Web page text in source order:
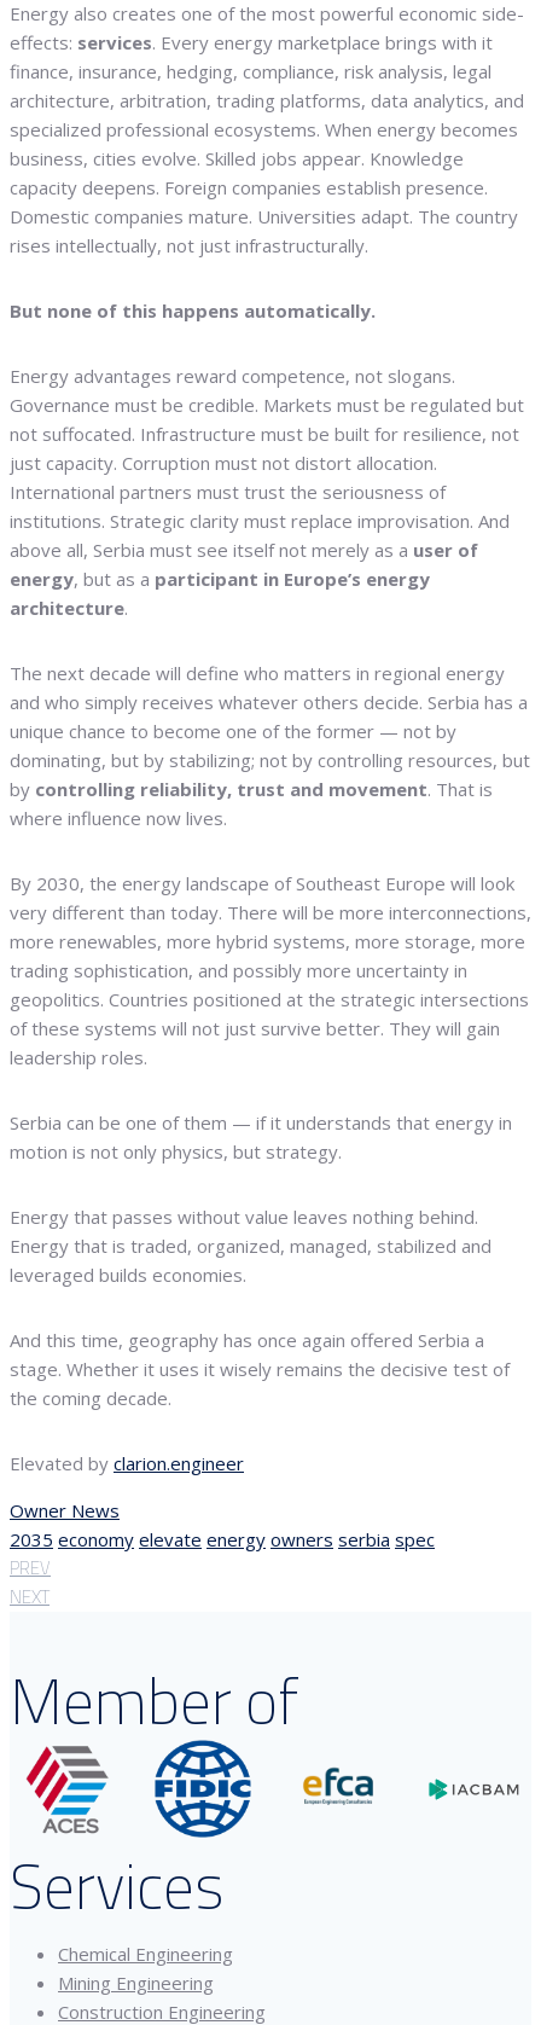
Energy also creates one of the most powerful economic side-
effects: services. Every energy marketplace brings with it
finance, insurance, hedging, compliance, risk analysis, legal
architecture, arbitration, trading platforms, data analytics, and
specialized professional ecosystems. When energy becomes
business, cities evolve. Skilled jobs appear. Knowledge
capacity deepens. Foreign companies establish presence.
Domestic companies mature. Universities adapt. The country
rises intellectually, not just infrastructurally.
But none of this happens automatically.
Energy advantages reward competence, not slogans.
Governance must be credible. Markets must be regulated but
not suffocated. Infrastructure must be built for resilience, not
just capacity. Corruption must not distort allocation.
International partners must trust the seriousness of
institutions. Strategic clarity must replace improvisation. And
above all, Serbia must see itself not merely as a user of
energy, but as a participant in Europe’s energy
architecture.
The next decade will define who matters in regional energy
and who simply receives whatever others decide. Serbia has a
unique chance to become one of the former — not by
dominating, but by stabilizing; not by controlling resources, but
by controlling reliability, trust and movement. That is
where influence now lives.
By 2030, the energy landscape of Southeast Europe will look
very different than today. There will be more interconnections,
more renewables, more hybrid systems, more storage, more
trading sophistication, and possibly more uncertainty in
geopolitics. Countries positioned at the strategic intersections
of these systems will not just survive better. They will gain
leadership roles.
Serbia can be one of them — if it understands that energy in
motion is not only physics, but strategy.
Energy that passes without value leaves nothing behind.
Energy that is traded, organized, managed, stabilized and
leveraged builds economies.
And this time, geography has once again offered Serbia a
stage. Whether it uses it wisely remains the decisive test of
the coming decade.
Elevated by clarion.engineer
Owner News
2035 economy elevate energy owners serbia spec
PREV
NEXT
Member of
Services
Chemical Engineering
Mining Engineering
Construction Engineering